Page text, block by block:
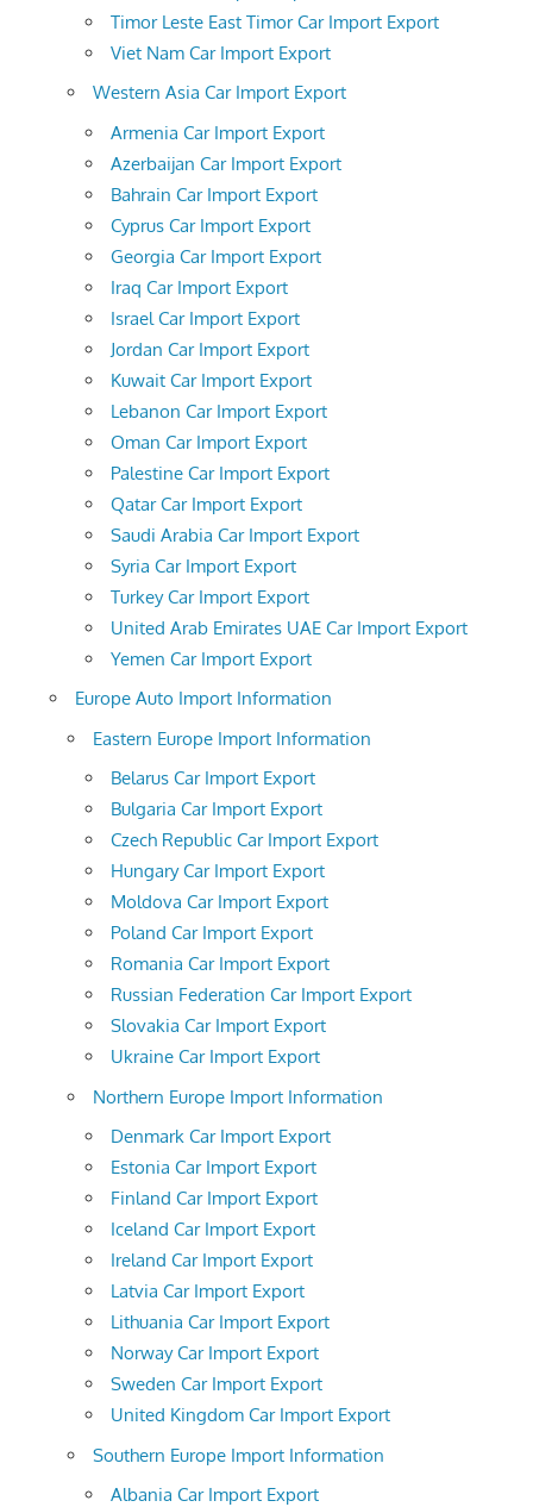
Timor Leste East Timor Car Import Export
Viet Nam Car Import Export
Western Asia Car Import Export
Armenia Car Import Export
Azerbaijan Car Import Export
Bahrain Car Import Export
Cyprus Car Import Export
Georgia Car Import Export
Iraq Car Import Export
Israel Car Import Export
Jordan Car Import Export
Kuwait Car Import Export
Lebanon Car Import Export
Oman Car Import Export
Palestine Car Import Export
Qatar Car Import Export
Saudi Arabia Car Import Export
Syria Car Import Export
Turkey Car Import Export
United Arab Emirates UAE Car Import Export
Yemen Car Import Export
Europe Auto Import Information
Eastern Europe Import Information
Belarus Car Import Export
Bulgaria Car Import Export
Czech Republic Car Import Export
Hungary Car Import Export
Moldova Car Import Export
Poland Car Import Export
Romania Car Import Export
Russian Federation Car Import Export
Slovakia Car Import Export
Ukraine Car Import Export
Northern Europe Import Information
Denmark Car Import Export
Estonia Car Import Export
Finland Car Import Export
Iceland Car Import Export
Ireland Car Import Export
Latvia Car Import Export
Lithuania Car Import Export
Norway Car Import Export
Sweden Car Import Export
United Kingdom Car Import Export
Southern Europe Import Information
Albania Car Import Export